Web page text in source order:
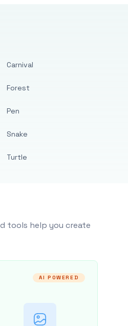
Carnival
Forest
Pen
Snake
Turtle
tools help you create
AI POWERED